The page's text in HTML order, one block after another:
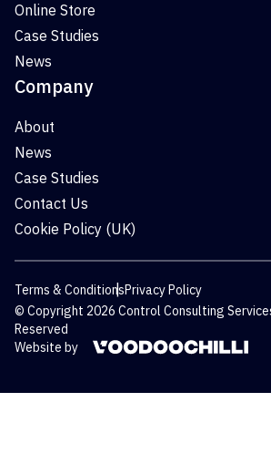
Online Store
Case Studies
News
Company
About
News
Case Studies
Contact Us
Cookie Policy (UK)
Terms & ConditionsPrivacy Policy
© Copyright 2026 Control Consulting
Reserved
Website by